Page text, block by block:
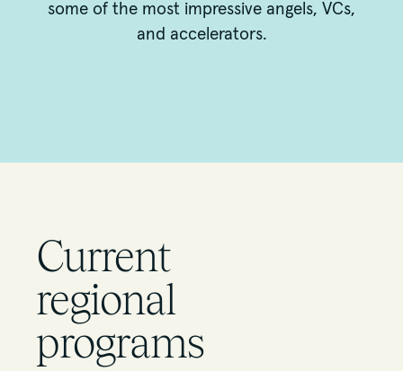
some of the most impressive angels, VCs,
and accelerators.
Current
regional
programs